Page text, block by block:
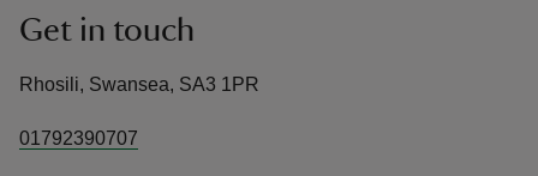
Get in touch
Rhosili, Swansea, SA3 1PR
01792390707